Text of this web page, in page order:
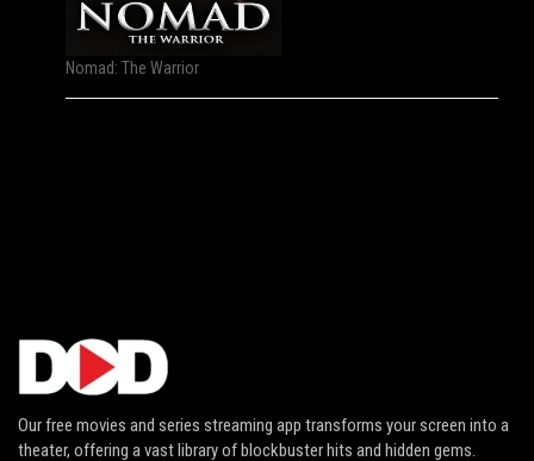
Nomad: The Warrior
Our free movies and series streaming app transforms your screen into a
theater, offering a vast library of blockbuster hits and hidden gems.